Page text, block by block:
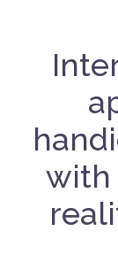
with